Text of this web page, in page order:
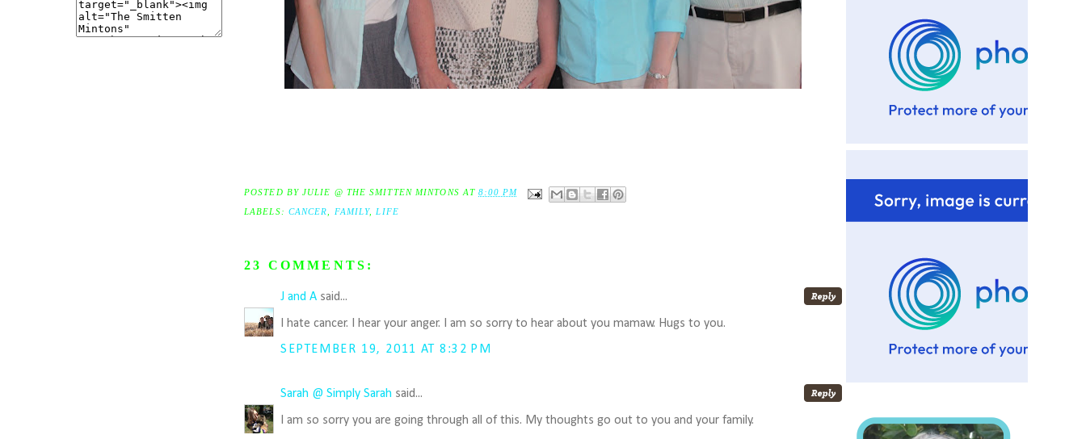
POSTED BY JULIE @ THE SMITTEN MINTONS AT8:00 PM
LABELS: CANCER FAMILY, LIFE
23 COMMENTS:
J and A said...
I hate cancer. I hear your anger. I am so sorry to hear about you mamaw. Hugs to you.
SEPTEMBER 19, 2011 AT 8:32 PM
Sarah @ Simply Sarah said...
I am so sorry you are going through all of this. My thoughts go out to you and your family.